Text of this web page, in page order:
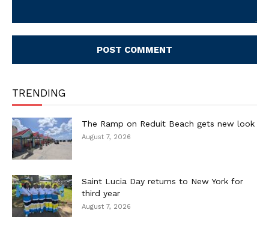
TRENDING
The Ramp on Reduit Beach gets new look
August 7, 2026
Saint Lucia Day returns to New York for
third year
August 7, 2026